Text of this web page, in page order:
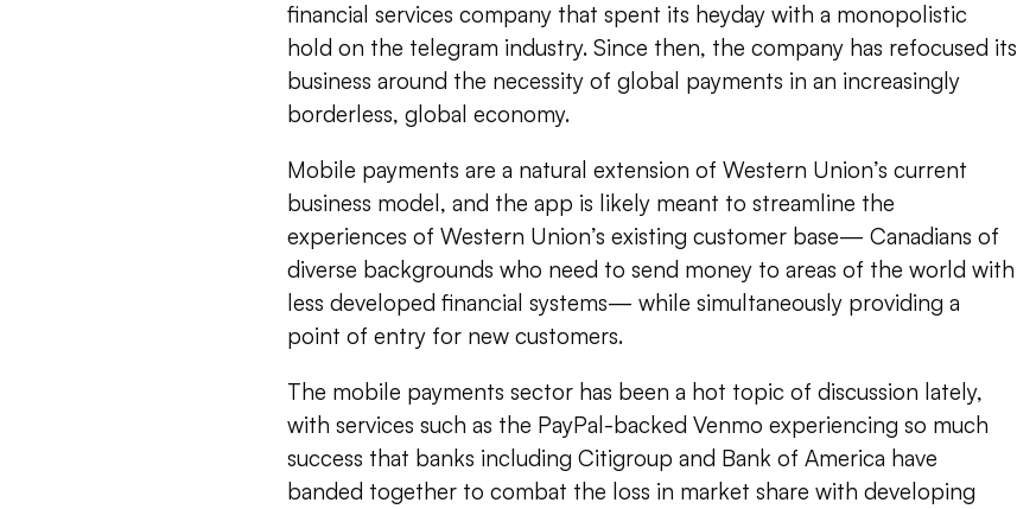
financial services company that spent its heyday with a monopolistic
hold on the telegram industry. Since then, the company has refocused its
business around the necessity of global payments in an increasingly
borderless, global economy.
Mobile payments are a natural extension of Western Union’s current
business model, and the app is likely meant to streamline the
experiences of Western Union’s existing customer base­— Canadians of
diverse backgrounds who need to send money to areas of the world with
less developed financial systems— while simultaneously providing a
point of entry for new customers.
The mobile payments sector has been a hot topic of discussion lately,
with services such as the PayPal-backed Venmo experiencing so much
success that banks including Citigroup and Bank of America have
banded together to combat the loss in market share with developing